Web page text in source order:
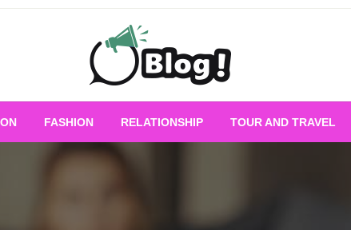
All for Bloggers:
FASHION RELATIONSHIP TOUR AND TRAVEL